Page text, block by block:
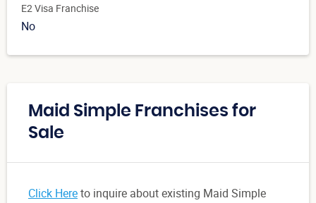
E2 Visa Franchise
No
Maid Simple Franchises for
Sale
Click Hereto inquire about existing Maid Simple